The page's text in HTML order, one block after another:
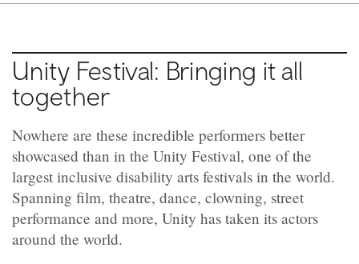
Unity Festival: Bringing it all
together
Nowhere are these incredible performers better
showcased than in the Unity Festival, one of the
largest inclusive disability arts festivals in the world.
Spanning film, theatre, dance, clowning, street
performance and more, Unity has taken its actors
around the world.